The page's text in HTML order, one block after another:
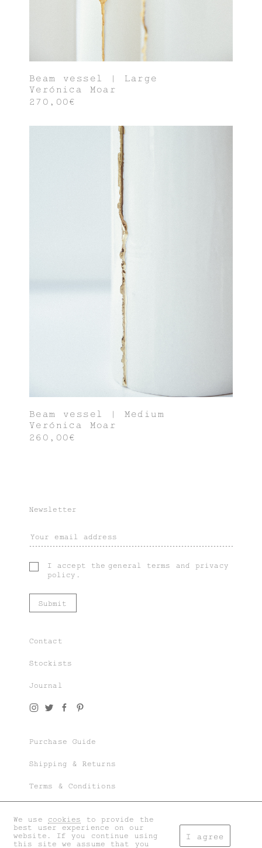
We use cookies
to provide the
best user experience on our
website. If you continue using
this site we assume that you
I agree
Beam vessel | Large
Verónica Moar
270,00€
Beam vessel | Medium
Verónica Moar
260,00€
Newsletter
I accept thegeneral terms and privacy
policy .
Contact
Stockists
Journal
Purchase Guide
Shipping & Returns
Terms & Conditions
My account
Join our world of knit couture, made with
time and care, to be worn a lifetime and
As a subscriber, you’ll gain exclusive
latest chapters.
I accept thegeneral terms privacy policy.